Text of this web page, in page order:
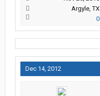
Argyle, TX
0
Dec 14, 2012